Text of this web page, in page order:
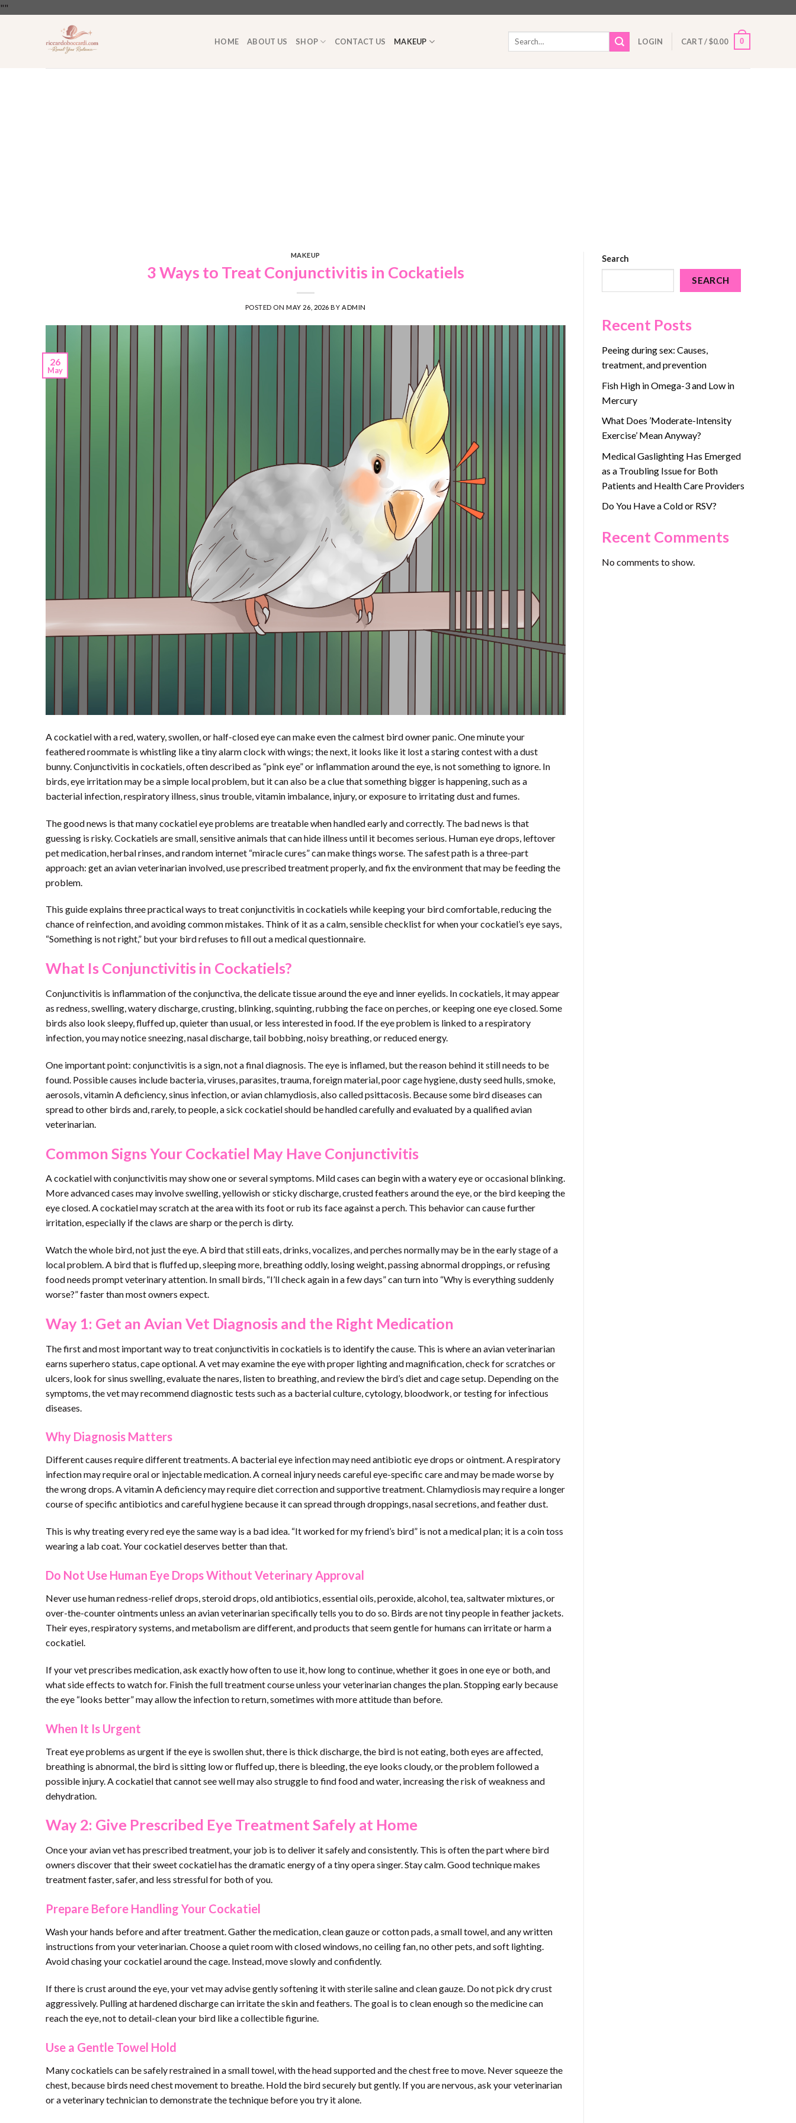
""
HOME ABOUT US SHOP CONTACT US MAKEUP
Search
LOGIN CART /$0.00 0
MAKEUP
3 Ways to Treat Conjunctivitis in Cockatiels
POSTED ONMAY 26, 2026 BY ADMIN
26
May
A cockatiel with a red, watery, swollen, or half-closed eye can make even the calmest bird owner panic. One minute your
feathered roommate is whistling like a tiny alarm clock with wings; the next, it looks like it lost a staring contest with a dust
bunny. Conjunctivitis in cockatiels, often described as “pink eye” or inflammation around the eye, is not something to ignore. In
birds, eye irritation may be a simple local problem, but it can also be a clue that something bigger is happening, such as a
bacterial infection, respiratory illness, sinus trouble, vitamin imbalance, injury, or exposure to irritating dust and fumes.
The good news is that many cockatiel eye problems are treatable when handled early and correctly. The bad news is that
guessing is risky. Cockatiels are small, sensitive animals that can hide illness until it becomes serious. Human eye drops, leftover
pet medication, herbal rinses, and random internet “miracle cures” can make things worse. The safest path is a three-part
approach: get an avian veterinarian involved, use prescribed treatment properly, and fix the environment that may be feeding the
problem.
This guide explains three practical ways to treat conjunctivitis in cockatiels while keeping your bird comfortable, reducing the
chance of reinfection, and avoiding common mistakes. Think of it as a calm, sensible checklist for when your cockatiel’s eye says,
“Something is not right,” but your bird refuses to fill out a medical questionnaire.
What Is Conjunctivitis in Cockatiels?
Conjunctivitis is inflammation of the conjunctiva, the delicate tissue around the eye and inner eyelids. In cockatiels, it may appear
as redness, swelling, watery discharge, crusting, blinking, squinting, rubbing the face on perches, or keeping one eye closed. Some
birds also look sleepy, fluffed up, quieter than usual, or less interested in food. If the eye problem is linked to a respiratory
infection, you may notice sneezing, nasal discharge, tail bobbing, noisy breathing, or reduced energy.
One important point: conjunctivitis is a sign, not a final diagnosis. The eye is inflamed, but the reason behind it still needs to be
found. Possible causes include bacteria, viruses, parasites, trauma, foreign material, poor cage hygiene, dusty seed hulls, smoke,
aerosols, vitamin A deficiency, sinus infection, or avian chlamydiosis, also called psittacosis. Because some bird diseases can
spread to other birds and, rarely, to people, a sick cockatiel should be handled carefully and evaluated by a qualified avian
veterinarian.
Common Signs Your Cockatiel May Have Conjunctivitis
A cockatiel with conjunctivitis may show one or several symptoms. Mild cases can begin with a watery eye or occasional blinking.
More advanced cases may involve swelling, yellowish or sticky discharge, crusted feathers around the eye, or the bird keeping the
eye closed. A cockatiel may scratch at the area with its foot or rub its face against a perch. This behavior can cause further
irritation, especially if the claws are sharp or the perch is dirty.
Watch the whole bird, not just the eye. A bird that still eats, drinks, vocalizes, and perches normally may be in the early stage of a
local problem. A bird that is fluffed up, sleeping more, breathing oddly, losing weight, passing abnormal droppings, or refusing
food needs prompt veterinary attention. In small birds, “I’ll check again in a few days” can turn into “Why is everything suddenly
worse?” faster than most owners expect.
Way 1: Get an Avian Vet Diagnosis and the Right Medication
The first and most important way to treat conjunctivitis in cockatiels is to identify the cause. This is where an avian veterinarian
earns superhero status, cape optional. A vet may examine the eye with proper lighting and magnification, check for scratches or
ulcers, look for sinus swelling, evaluate the nares, listen to breathing, and review the bird’s diet and cage setup. Depending on the
symptoms, the vet may recommend diagnostic tests such as a bacterial culture, cytology, bloodwork, or testing for infectious
diseases.
Why Diagnosis Matters
Different causes require different treatments. A bacterial eye infection may need antibiotic eye drops or ointment. A respiratory
infection may require oral or injectable medication. A corneal injury needs careful eye-specific care and may be made worse by
the wrong drops. A vitamin A deficiency may require diet correction and supportive treatment. Chlamydiosis may require a longer
course of specific antibiotics and careful hygiene because it can spread through droppings, nasal secretions, and feather dust.
This is why treating every red eye the same way is a bad idea. “It worked for my friend’s bird” is not a medical plan; it is a coin toss
wearing a lab coat. Your cockatiel deserves better than that.
Do Not Use Human Eye Drops Without Veterinary Approval
Never use human redness-relief drops, steroid drops, old antibiotics, essential oils, peroxide, alcohol, tea, saltwater mixtures, or
over-the-counter ointments unless an avian veterinarian specifically tells you to do so. Birds are not tiny people in feather jackets.
Their eyes, respiratory systems, and metabolism are different, and products that seem gentle for humans can irritate or harm a
cockatiel.
If your vet prescribes medication, ask exactly how often to use it, how long to continue, whether it goes in one eye or both, and
what side effects to watch for. Finish the full treatment course unless your veterinarian changes the plan. Stopping early because
the eye “looks better” may allow the infection to return, sometimes with more attitude than before.
When It Is Urgent
Treat eye problems as urgent if the eye is swollen shut, there is thick discharge, the bird is not eating, both eyes are affected,
breathing is abnormal, the bird is sitting low or fluffed up, there is bleeding, the eye looks cloudy, or the problem followed a
possible injury. A cockatiel that cannot see well may also struggle to find food and water, increasing the risk of weakness and
dehydration.
Way 2: Give Prescribed Eye Treatment Safely at Home
Once your avian vet has prescribed treatment, your job is to deliver it safely and consistently. This is often the part where bird
owners discover that their sweet cockatiel has the dramatic energy of a tiny opera singer. Stay calm. Good technique makes
treatment faster, safer, and less stressful for both of you.
Prepare Before Handling Your Cockatiel
Wash your hands before and after treatment. Gather the medication, clean gauze or cotton pads, a small towel, and any written
instructions from your veterinarian. Choose a quiet room with closed windows, no ceiling fan, no other pets, and soft lighting.
Avoid chasing your cockatiel around the cage. Instead, move slowly and confidently.
If there is crust around the eye, your vet may advise gently softening it with sterile saline and clean gauze. Do not pick dry crust
aggressively. Pulling at hardened discharge can irritate the skin and feathers. The goal is to clean enough so the medicine can
reach the eye, not to detail-clean your bird like a collectible figurine.
Use a Gentle Towel Hold
Many cockatiels can be safely restrained in a small towel, with the head supported and the chest free to move. Never squeeze the
chest, because birds need chest movement to breathe. Hold the bird securely but gently. If you are nervous, ask your veterinarian
or a veterinary technician to demonstrate the technique before you try it alone.
Search
SEARCH
Recent Posts
Peeing during sex: Causes,
treatment, and prevention
Fish High in Omega-3 and Low in
Mercury
What Does ’Moderate-Intensity
Exercise’ Mean Anyway?
Medical Gaslighting Has Emerged
as a Troubling Issue for Both
Patients and Health Care Providers
Do You Have a Cold or RSV?
Recent Comments
No comments to show.